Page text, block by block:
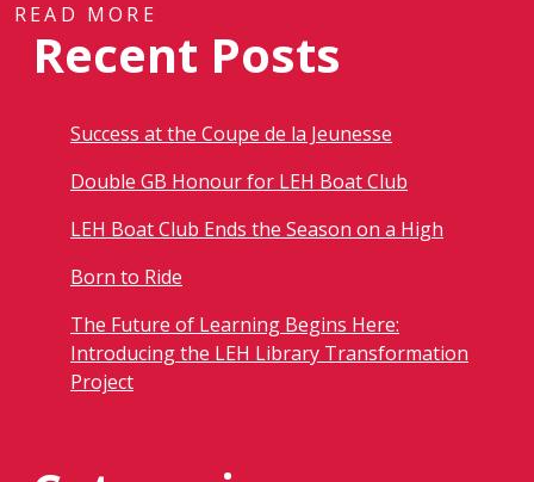
READ MORE
Recent Posts
Success at the Coupe de la Jeunesse
Double GB Honour for LEH Boat Club
LEH Boat Club Ends the Season on a High
Born to Ride
The Future of Learning Begins Here:
Introducing the LEH Library Transformation
Project